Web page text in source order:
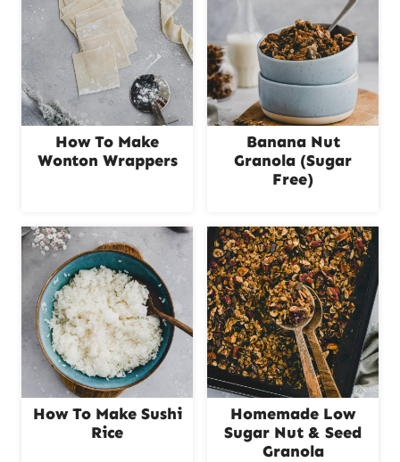
How To Make
Wonton Wrappers
Banana Nut
Granola (Sugar
Free)
How To Make Sushi
Rice
Homemade Low
Sugar Nut & Seed
Granola